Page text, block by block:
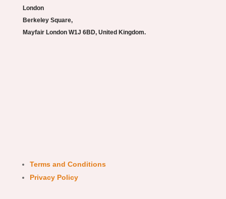
London
Berkeley Square,
Mayfair London W1J 6BD, United Kingdom.
Terms and Conditions
Privacy Policy